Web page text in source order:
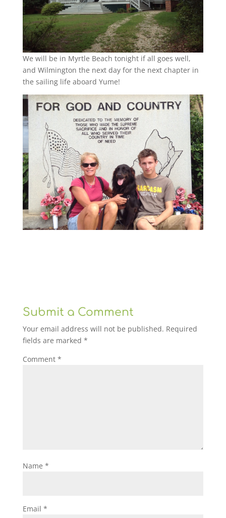
We will be in Myrtle Beach tonight if all goes well,
and Wilmington the next day for the next chapter in
the sailing life aboard Yume!
Submit a Comment
Your email address will not be published. Required
fields are marked *
Comment *
Name *
Email *